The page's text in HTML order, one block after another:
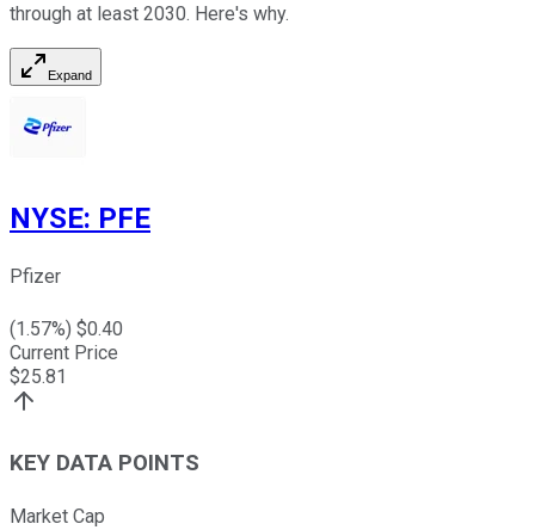
through at least 2030. Here's why.
Expand
NYSE: PFE
Pfizer
(1.57%) $0.40
Current Price
$25.81
KEY DATA POINTS
Market Cap